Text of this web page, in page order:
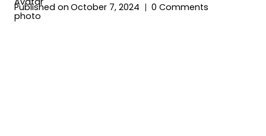
Published on October 7, 2024 0 Comments